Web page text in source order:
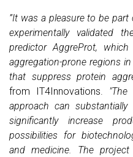
”It was a pleasure to be
experimentally validated
predictor AggreProt,
aggregation-prone regions
that suppress protein
from IT4Innovations. "The
approach can
significantly increase
possibilities for
and medicine. The